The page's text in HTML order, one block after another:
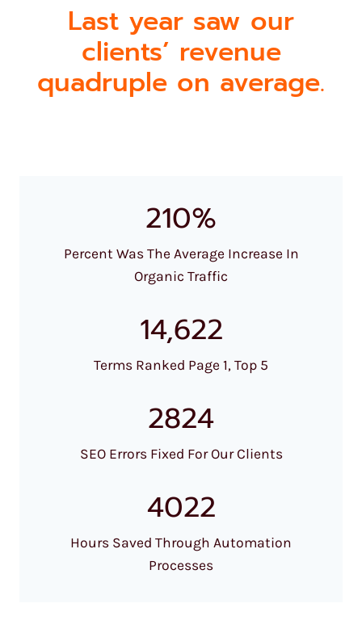
Last year saw our
clients’ revenue
quadruple on average.
210%
Percent Was The Average Increase In
Organic Traffic
14,622
Terms Ranked Page 1, Top 5
2824
SEO Errors Fixed For Our Clients
4022
Hours Saved Through Automation
Processes